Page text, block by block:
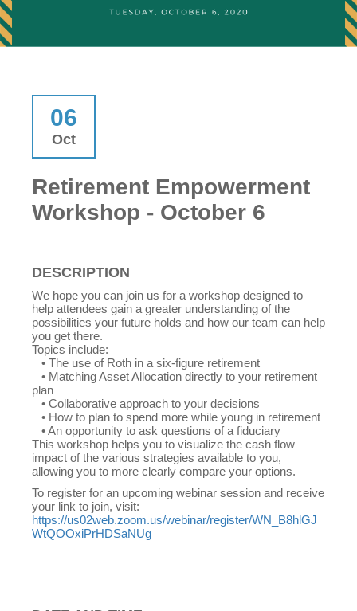
06
Oct
Retirement Empowerment
Workshop - October 6
DESCRIPTION
We hope you can join us for a workshop designed to
help attendees gain a greater understanding of the
possibilities your future holds and how our team can help
you get there.
Topics include:
• The use of Roth in a six-figure retirement
• Matching Asset Allocation directly to your retirement
plan
• Collaborative approach to your decisions
• How to plan to spend more while young in retirement
• An opportunity to ask questions of a fiduciary
This workshop helps you to visualize the cash flow
impact of the various strategies available to you,
allowing you to more clearly compare your options.
To register for an upcoming webinar session and receive
your link to join, visit:
https://us02web.zoom.us/webinar/register/WN_B8hlGJ
WtQOOxiPrHDSaNUg